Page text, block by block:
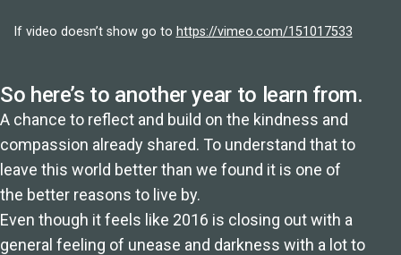
justadandak.com.
If video doesn’t show go to https://vimeo.com/151017533
So here’s to another year to learn from.
A chance to reflect and build on the kindness and
compassion already shared. To understand that to
leave this world better than we found it is one of
the better reasons to live by.
Even though it feels like 2016 is closing out with a
general feeling of unease and darkness with a lot to